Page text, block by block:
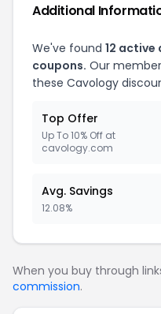
Additional
We've found 12 active
coupons. Our
these Cavology
Top Offer
Up To 10% Off at
cavology.com
Avg. Savings
12.08%
When you buy through
commission.